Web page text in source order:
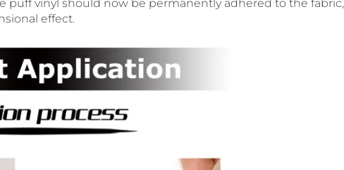
puff vinyl should now be permanently adhered to the fabric,
effect.